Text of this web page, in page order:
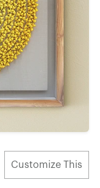
Customize This